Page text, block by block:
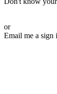
or
Email me a sign